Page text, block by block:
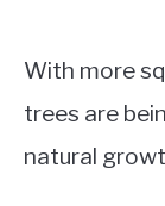
With more
trees are
natural